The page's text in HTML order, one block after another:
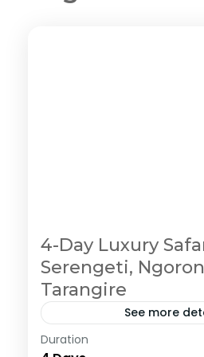
4-Day Luxury
Serengeti,
Tarangire
See more
Embark on an ultimate
Duration